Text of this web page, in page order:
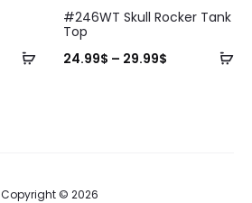
#246WT Skull Rocker Tank
Top
24.99$ – 29.99$
Copyright © 2026